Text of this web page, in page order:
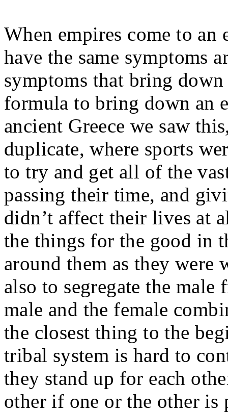
When empires come to
have the same symptoms
symptoms that bring
formula to bring down an
ancient Greece we saw
duplicate, where sports
to try and get all of the
passing their time, and
didn’t affect their lives at
the things for the good in
around them as they were
also to segregate the male
male and the female
the closest thing to the
tribal system is hard to
they stand up for each
other if one or the other is